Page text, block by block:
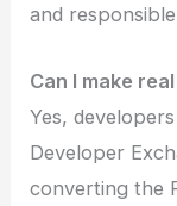
and
Can I make
Yes,
Developer
converting the